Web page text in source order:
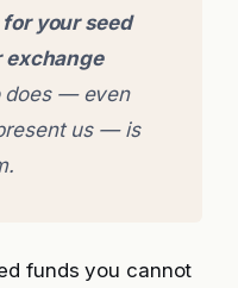
your seed
exchange
does — even
us — is
funds you cannot